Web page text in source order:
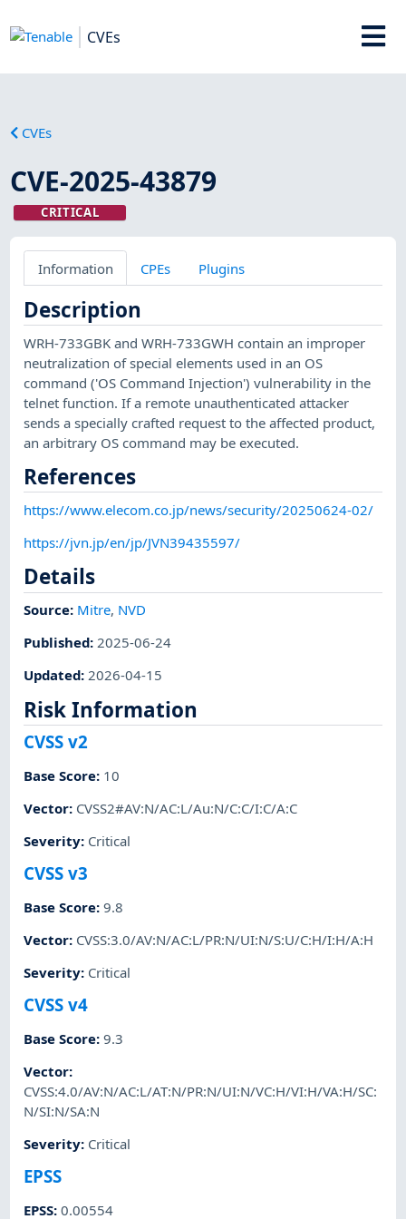
CVEs
CVEs
CVE-2025-43879
CRITICAL
Information CPEs Plugins
Description
WRH-733GBK and WRH-733GWH contain an improper
neutralization of special elements used in an OS
command ('OS Command Injection') vulnerability in the
telnet function. If a remote unauthenticated attacker
sends a specially crafted request to the affected product,
an arbitrary OS command may be executed.
References
https://www.elecom.co.jp/news/security/20250624-02/
https://jvn.jp/en/jp/JVN39435597/
Details
Source: Mitre, NVD
Published:2025-06-24
Updated:2026-04-15
Risk Information
CVSS v2
Base Score: 10
Vector: CVSS2#AV:N/AC:L/Au:N/C:C/I:C/A:C
Severity: Critical
CVSS v3
Base Score:9.8
Vector: CVSS:3.0/AV:N/AC:L/PR:N/UI:N/S:U/C:H/I:H/A:H
Severity: Critical
CVSS v4
Base Score:9.3
Vector:
CVSS:4.0/AV:N/AC:L/AT:N/PR:N/UI:N/VC:H/VI:H/VA:H/SC:
N/SI:N/SA:N
Severity: Critical
EPSS
EPSS:0.00554